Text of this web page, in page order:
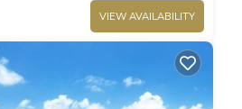
VIEW AVAILABILITY